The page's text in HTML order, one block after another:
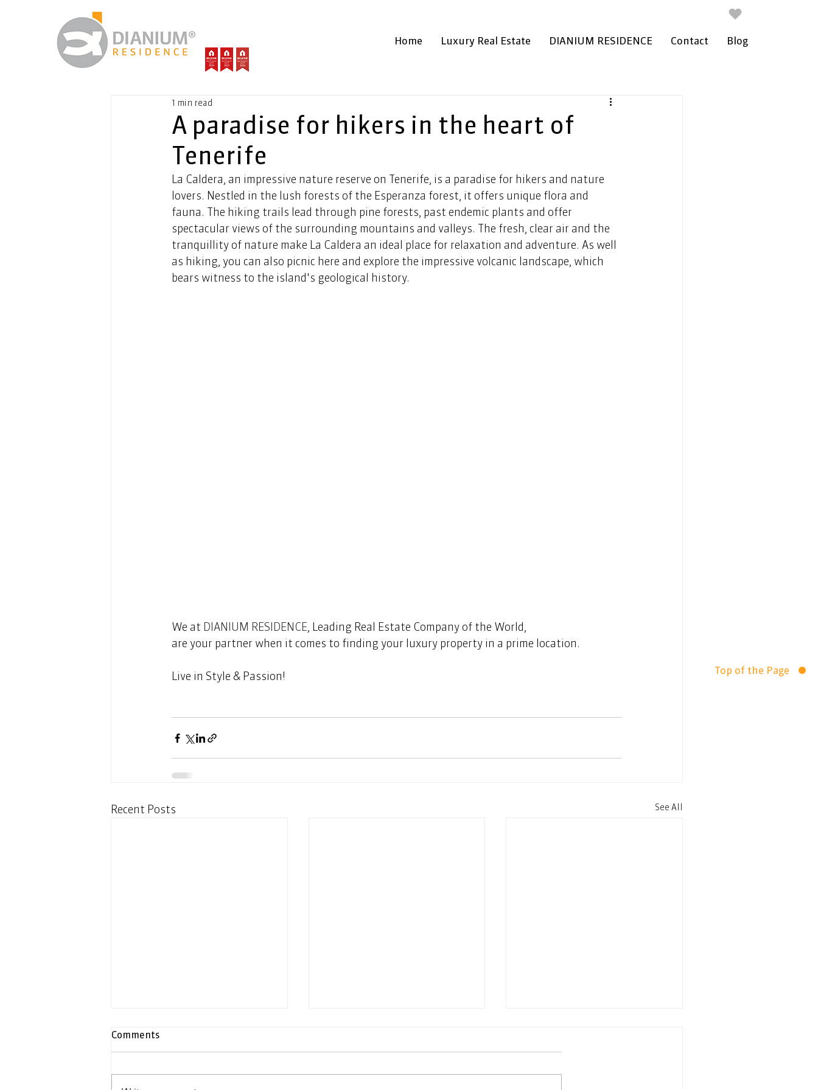
Home Luxury Real Estate DIANIUM RESIDENCE Contact Blog
Top of the Page
A paradise for hikers in the heart of
Tenerife
1 min read
La Caldera, an impressive nature reserve on Tenerife, is a paradise for hikers and nature
lovers. Nestled in the lush forests of the Esperanza forest, it offers unique flora and
fauna. The hiking trails lead through pine forests, past endemic plants and offer
spectacular views of the surrounding mountains and valleys. The fresh, clear air and the
tranquillity of nature make La Caldera an ideal place for relaxation and adventure. As well
as hiking, you can also picnic here and explore the impressive volcanic landscape, which
bears witness to the island's geological history.
We at DIANIUM RESIDENCE, Leading Real Estate Company of the World,
are your partner when it comes to finding your luxury property in a prime location.
Live in Style & Passion!
Recent Posts See All
Comments